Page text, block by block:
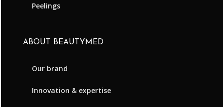
Peelings
ABOUT BEAUTYMED
Our brand
Innovation & expertise